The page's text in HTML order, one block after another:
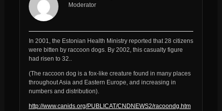
Moderator
In 2001, the Estonian Health Ministry reported that 28 citizens
were bitten by raccoon dogs. By 2002, this casualty figure
had risen to 32..
(The raccoon dog is a fox-like creature found in many places
throughout Asia and Eastern Europe, and increasing in
numbers and distribution).
http://www.canids.org/PUBLICAT/CNDNEWS2/racoondg.htm